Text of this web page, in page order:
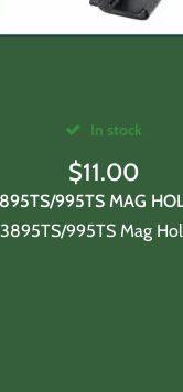
In stock
$11.00
995TS MAG
3895TS/995TS Mag